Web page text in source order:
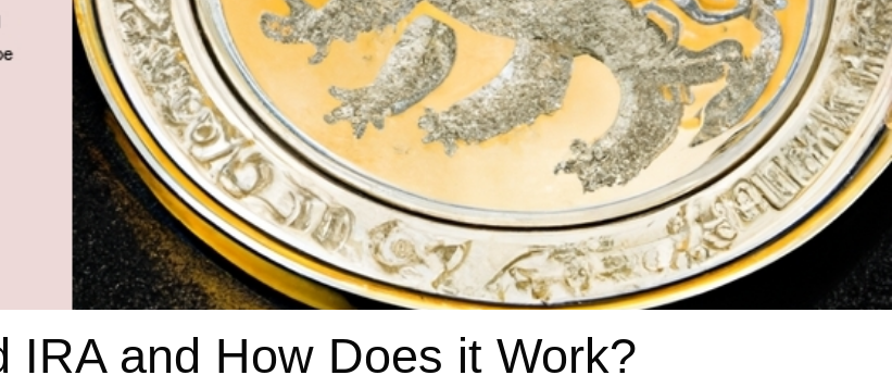
IRA and How Does it Work?